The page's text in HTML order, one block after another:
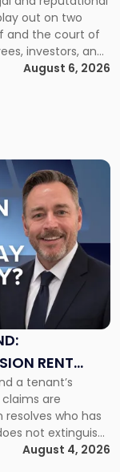
out on two
and the court of
investors, and
long before a
the facts.
August 6, 2026
RENT
YORK
a tenant’s
are
who has
not extinguish
the lease.
depends on
August 4, 2026